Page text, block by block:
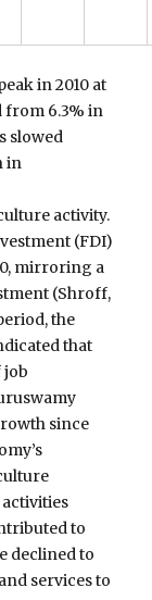
in 2010 at
from 6.3% in
slowed
in
activity.
(FDI)
mirroring a
(Shroff,
the
that
job
since
activities
to
declined to
services to